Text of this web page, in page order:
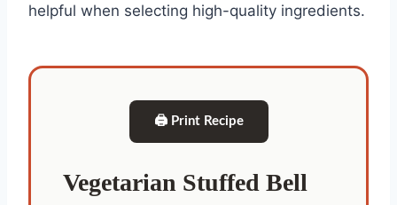
helpful when selecting high-quality ingredients.
🖨 Print Recipe
Vegetarian Stuffed Bell